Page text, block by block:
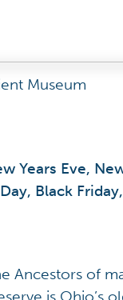
Museum
Years Eve,
Black
Ancestors of